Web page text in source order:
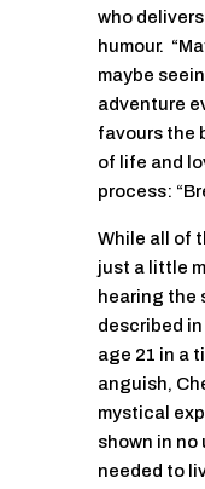
who
humour.
maybe
adventure
favours the
of life and
process:
While all of
just a little
hearing the
described
age 21 in a
anguish,
mystical
shown in
needed to